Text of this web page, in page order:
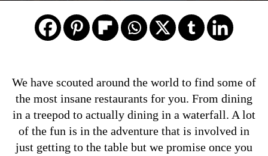
We have scouted around the world to find some of
the most insane restaurants for you. From dining
in a treepod to actually dining in a waterfall. A lot
of the fun is in the adventure that is involved in
just getting to the table but we promise once you